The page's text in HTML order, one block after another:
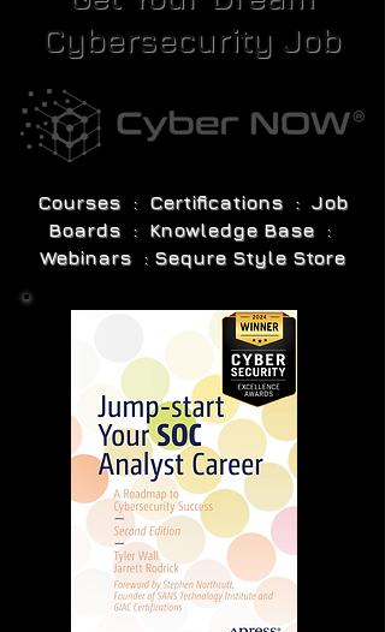
Cybersecurity Job
Courses : Certifications : Job
Boards : Knowledge Base :
Webinars : Sequre Style Store